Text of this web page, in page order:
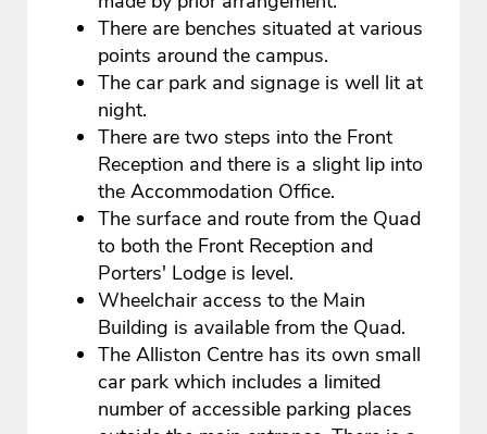
There are benches situated at various
points around the campus.
The car park and signage is well lit at
night.
There are two steps into the Front
Reception and there is a slight lip into
the Accommodation Office.
The surface and route from the Quad
to both the Front Reception and
Porters' Lodge is level.
Wheelchair access to the Main
Building is available from the Quad.
The Alliston Centre has its own small
car park which includes a limited
number of accessible parking places